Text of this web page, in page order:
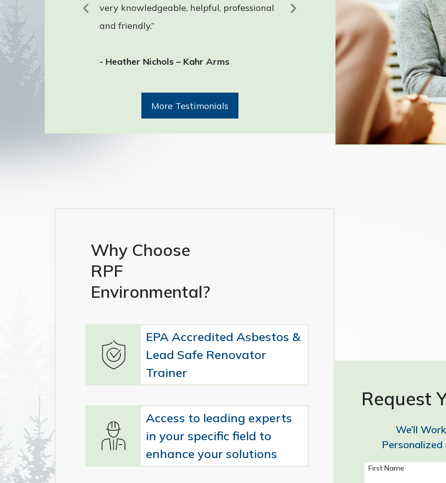
very knowledgeable, helpful, professional
and friendly.”
- Heather Nichols – Kahr Arms
and accommodating.”
- Jennifer Gilbert- St.
More Testimonials
Why Choose
RPF
Environmental?
EPA Accredited Asbestos &
Lead Safe Renovator
Trainer
Access to leading experts
in your specific field to
enhance your solutions
Request
We’ll
First Name